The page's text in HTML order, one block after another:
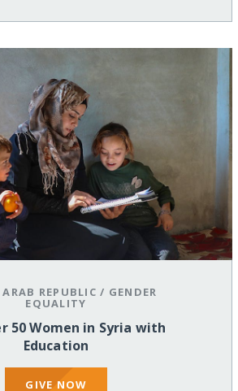
REPUBLIC / GENDER
EQUALITY
50 Women in Syria with
Education
GIVE NOW